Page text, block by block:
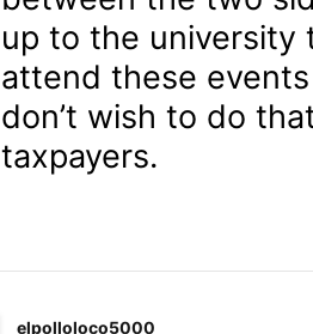
up to the university
attend these
don’t wish to do
taxpayers.
elpolloloco5000